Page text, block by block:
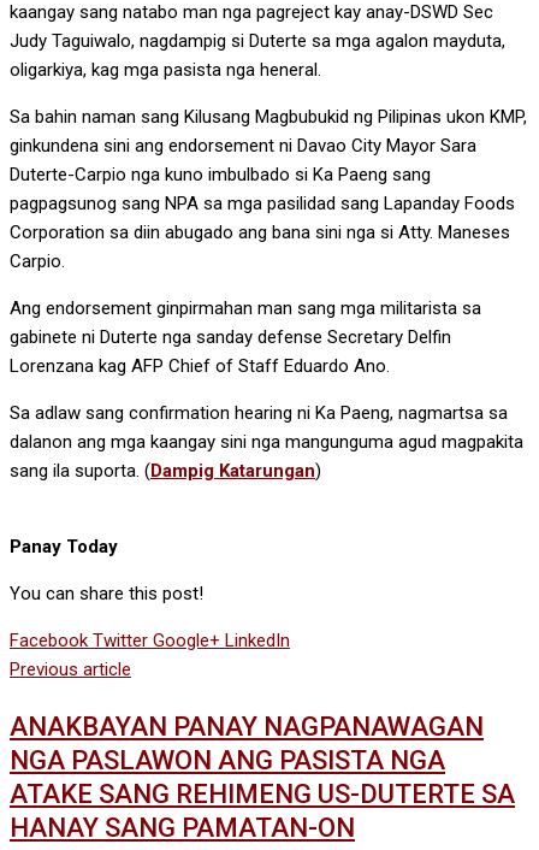
kaangay sang natabo man nga pagreject kay anay-DSWD Sec
Judy Taguiwalo, nagdampig si Duterte sa mga agalon mayduta,
oligarkiya, kag mga pasista nga heneral.
Sa bahin naman sang Kilusang Magbubukid ng Pilipinas ukon KMP,
ginkundena sini ang endorsement ni Davao City Mayor Sara
Duterte-Carpio nga kuno imbulbado si Ka Paeng sang
pagpagsunog sang NPA sa mga pasilidad sang Lapanday Foods
Corporation sa diin abugado ang bana sini nga si Atty. Maneses
Carpio.
Ang endorsement ginpirmahan man sang mga militarista sa
gabinete ni Duterte nga sanday defense Secretary Delfin
Lorenzana kag AFP Chief of Staff Eduardo Ano.
Sa adlaw sang confirmation hearing ni Ka Paeng, nagmartsa sa
dalanon ang mga kaangay sini nga mangunguma agud magpakita
sang ila suporta. (Dampig Katarungan)
Panay Today
You can share this post!
Facebook Twitter Google+ LinkedIn
Previous article
ANAKBAYAN PANAY NAGPANAWAGAN
NGA PASLAWON ANG PASISTA NGA
ATAKE SANG REHIMENG US-DUTERTE SA
HANAY SANG PAMATAN-ON